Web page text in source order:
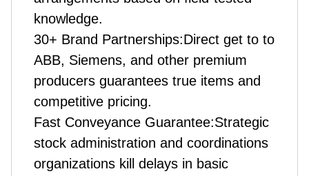
knowledge.
30+ Brand Partnerships:Direct get to to
ABB, Siemens, and other premium
producers guarantees true items and
competitive pricing.
Fast Conveyance Guarantee:Strategic
stock administration and coordinations
organizations kill delays in basic